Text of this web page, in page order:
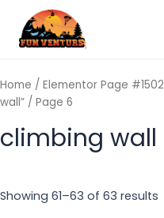
Home / Elementor Page #1502
wall” / Page 6
climbing wall
Showing 61–63 of 63 results